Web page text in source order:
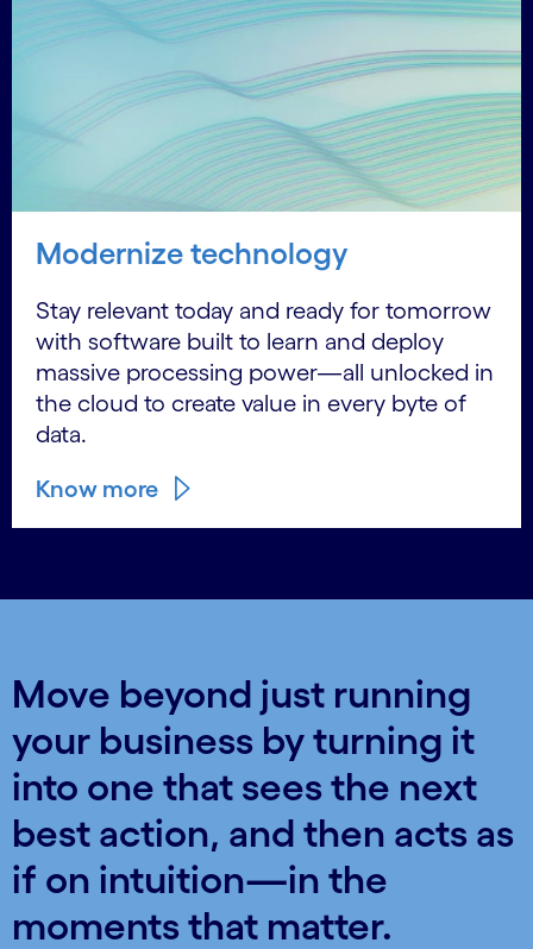
Modernize technology
Stay relevant today and ready for tomorrow
with software built to learn and deploy
massive processing power—all unlocked in
the cloud to create value in every byte of
data.
Know more
Move beyond just running
your business by turning it
into one that sees the next
best action, and then acts as
if on intuition—in the
moments that matter.